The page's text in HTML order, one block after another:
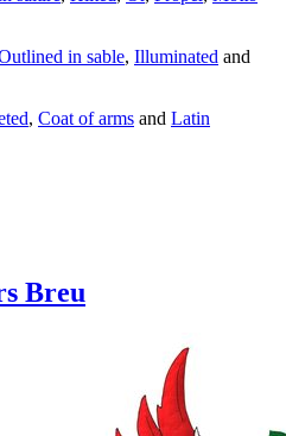
in sable, Illuminated and
, Coat of arms and Latin
Breu